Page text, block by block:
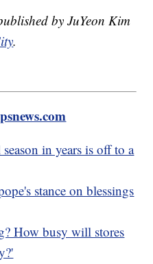
by JuYeon Kim
.
in years is off to a
stance on blessings
How busy will stores